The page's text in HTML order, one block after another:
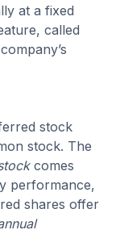
at a fixed
called
stock
stock. The
comes
performance,
shares offer